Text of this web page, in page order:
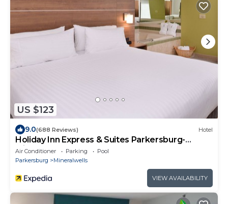
US $123
9.0(688 Reviews) Hotel
Holiday Inn Express & Suites Parkersburg-
Mineral Wells by IHG
Air Conditioner Parking
Pool
Parkersburg
Mineralwells
VIEW AVAILABILITY